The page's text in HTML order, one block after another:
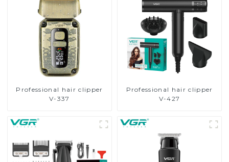
Professional hair clipper
V-337
Professional hair clipper
V-427